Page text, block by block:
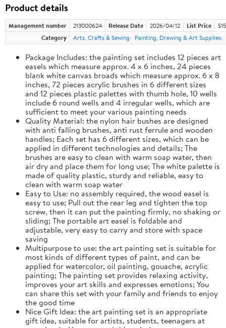
Product details
Management number 213000624 Release Date 2026/04/12 List Price
Category
Arts, Crafts & Sewing Painting, Drawing & Art Supplies
Package Includes: the painting set includes 12 pieces art
easels which measure approx. 4 x 6 inches, 24 pieces
blank white canvas broads which measure approx. 6 x 8
inches, 72 pieces acrylic brushes in 6 different sizes
and 12 pieces plastic palettes with thumb hole, 10 wells
include 6 round wells and 4 irregular wells, which are
sufficient to meet your various painting needs
Quality Material: the nylon hair bushes are designed
with anti falling brushes, anti rust ferrule and wooden
handles; Each set has 6 different sizes, which can be
applied in different technologies and details; The
brushes are easy to clean with warm soap water, then
air dry and place them for long use; The white palette is
made of quality plastic, sturdy and reliable, easy to
clean with warm soap water
Easy to Use: no assembly required, the wood easel is
easy to use; Pull out the rear leg and tighten the top
screw, then it can put the painting firmly, no shaking or
sliding; The portable art easel is foldable and
adjustable, very easy to carry and store with space
saving
Multipurpose to use: the art painting set is suitable for
most kinds of different types of paint, and can be
applied for watercolor, oil painting, gouache, acrylic
painting; The painting set provides relaxing activity,
improves your art skills and expresses emotions; You
can share this set with your family and friends to enjoy
the good time
Nice Gift Idea: the art painting set is an appropriate
gift idea, suitable for artists, students, teenagers at